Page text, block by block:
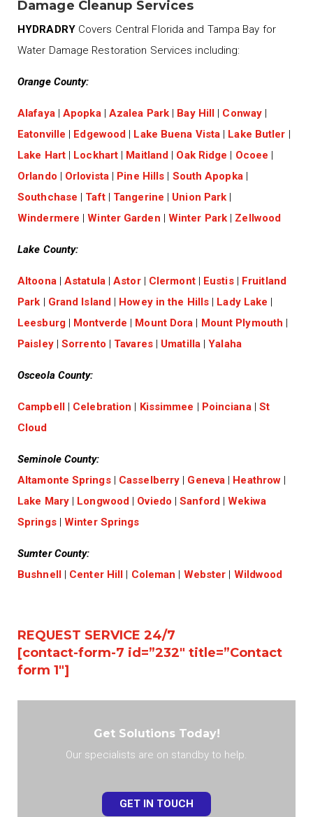
Damage Cleanup Services
HYDRADRYCovers Central Florida and Tampa Bay for
Water Damage Restoration Services including:
Orange County:
Alafaya|Apopka| Azalea Park | Bay Hill | Conway |
Eatonville | Edgewood | Lake Buena Vista | Lake Butler |
Lake Hart| Lockhart | Maitland | Oak Ridge | Ocoee |
Orlando | Orlovista| Pine Hills | South Apopka|
Southchase | Taft| Tangerine | Union Park |
Windermere |Winter Garden | Winter Park | Zellwood
Lake County:
Altoona|Astatula|Astor| Clermont| Eustis| Fruitland
Park | Grand Island| Howey in the Hills | Lady Lake |
Leesburg| Montverde | Mount Dora | Mount Plymouth |
Paisley|Sorrento | Tavares| Umatilla|Yalaha
Osceola County:
Campbell| Celebration | Kissimmee | Poinciana| St
Cloud
Seminole County:
Altamonte Springs| Casselberry | Geneva | Heathrow |
Lake Mary| Longwood | Oviedo |Sanford|Wekiwa
Springs|Winter Springs
Sumter County:
Bushnell| Center Hill | Coleman | Webster | Wildwood
REQUEST SERVICE 24/7
[contact-form-7 id=”232″ title=”Contact
form 1″]
Get Solutions Today!
Our specialists are on standby to help.
GET IN TOUCH